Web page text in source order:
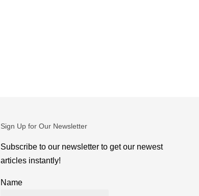
Sign Up for Our Newsletter
Subscribe to our newsletter to get our newest
articles instantly!
Name